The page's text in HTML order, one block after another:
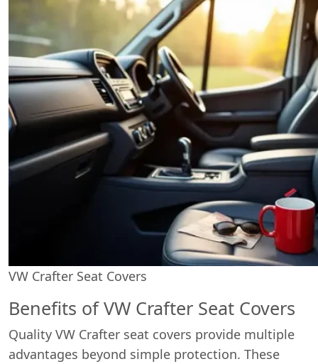
VW Crafter Seat Covers
Benefits of VW Crafter Seat Covers
Quality VW Crafter seat covers provide multiple
advantages beyond simple protection. These